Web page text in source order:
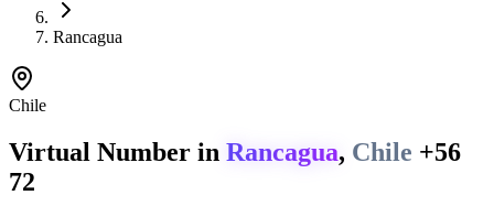
Rancagua
Chile
Virtual Number in Rancagua, Chile +56
72